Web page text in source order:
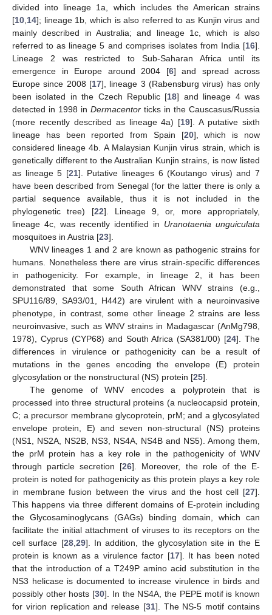
divided into lineage 1a, which includes the American strains
[10 14]; lineage 1b, which is also referred to as Kunjin virus and
mainly described in Australia; and lineage 1c, which is also
referred to as lineage 5 and comprises isolates from India [16].
Lineage 2 was restricted to Sub-Saharan Africa until its
emergence in Europe around 2004 [6] and spread across
Europe since 2008 [17], lineage 3 (Rabensburg virus) has only
been isolated in the Czech Republic [18] and lineage 4 was
detected in 1998 in Dermacentor ticks in the Causcasus/Russia
(more recently described as lineage 4a) [19]. A putative sixth
lineage has been reported from Spain [20], which is now
considered lineage 4b. A Malaysian Kunjin virus strain, which is
genetically different to the Australian Kunjin strains, is now listed
as lineage 5 [21]. Putative lineages 6 (Koutango virus) and 7
have been described from Senegal (for the latter there is only a
partial sequence available, thus it is not included in the
phylogenetic tree) [22]. Lineage 9, or, more appropriately,
lineage 4c, was recently identified in Uranotaenia unguiculata
mosquitoes in Austria [23].
WNV lineages 1 and 2 are known as pathogenic strains for
humans. Nonetheless there are virus strain-specific differences
in pathogenicity. For example, in lineage 2, it has been
demonstrated that some South African WNV strains (e.g.,
SPU116/89, SA93/01, H442) are virulent with a neuroinvasive
phenotype, in contrast, some other lineage 2 strains are less
neuroinvasive, such as WNV strains in Madagascar (AnMg798,
1978), Cyprus (CYP68) and South Africa (SA381/00) [24]. The
differences in virulence or pathogenicity can be a result of
mutations in the genes encoding the envelope (E) protein
glycosylation or the nonstructural (NS) protein [25].
The genome of WNV encodes a polyprotein that is
processed into three structural proteins (a nucleocapsid protein,
C; a precursor membrane glycoprotein, prM; and a glycosylated
envelope protein, E) and seven non-structural (NS) proteins
(NS1, NS2A, NS2B, NS3, NS4A, NS4B and NS5). Among them,
the prM protein has a key role in the pathogenicity of WNV
through particle secretion [26]. Moreover, the role of the E-
protein is noted for pathogenicity as this protein plays a key role
in membrane fusion between the virus and the host cell [27].
This happens via three different domains of E-protein including
the Glycosaminoglycans (GAGs) binding domain, which can
facilitate the initial attachment of viruses to its receptors on the
cell surface [28, 29]. In addition, the glycosylation site in the E
protein is known as a virulence factor [17]. It has been noted
that the introduction of a T249P amino acid substitution in the
NS3 helicase is documented to increase virulence in birds and
possibly other hosts [30]. In the NS4A, the PEPE motif is known
for virion replication and release [31]. The NS-5 motif contains